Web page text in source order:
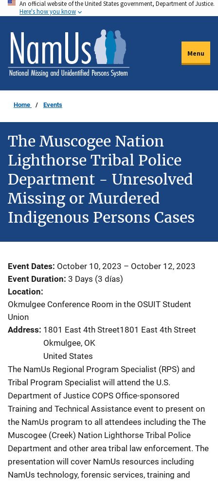
Skip
to
main
content
An official website of the United States government, Department of Justice.
Here's how you know
Menu
Home Events
The Muscogee Nation
Lighthorse Tribal Police
Department - Unresolved
Missing or Murdered
Indigenous Persons Cases
Event Dates October 10, 2023 – October 12, 2023
Event Duration 3 Days (3 días)
Location
Okmulgee Conference Room in the OSUIT Student
Union
Address 1801 East 4th Street1801 East 4th Street
Okmulgee, OK
United States
The NamUs Regional Program Specialist (RPS) and
Tribal Program Specialist will attend the U.S.
Department of Justice COPS Office-sponsored
Training and Technical Assistance event to present on
the NamUs program to all attendees including the The
Muscogee (Creek) Nation Lighthorse Tribal Police
Department and other area tribal law enforcement. The
presentation will cover NamUs resources including
NamUs technology, forensic services, training and